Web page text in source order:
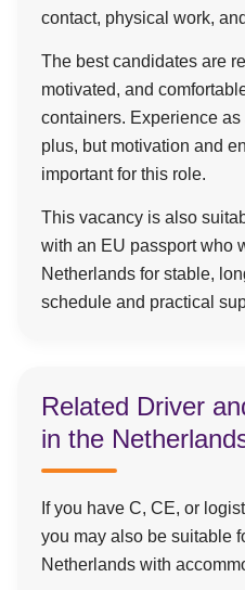
contact, physical work,
The best candidates are
motivated, and
containers. Experience
plus, but motivation and
important for this role.
This vacancy is also
with an EU passport who
Netherlands for stable,
schedule and practical
Related Driver
in the
If you have C, CE, or
you may also be suitable
Netherlands with